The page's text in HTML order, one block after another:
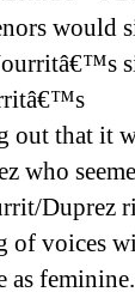
would
out that it
who
Duprez
of voices
as